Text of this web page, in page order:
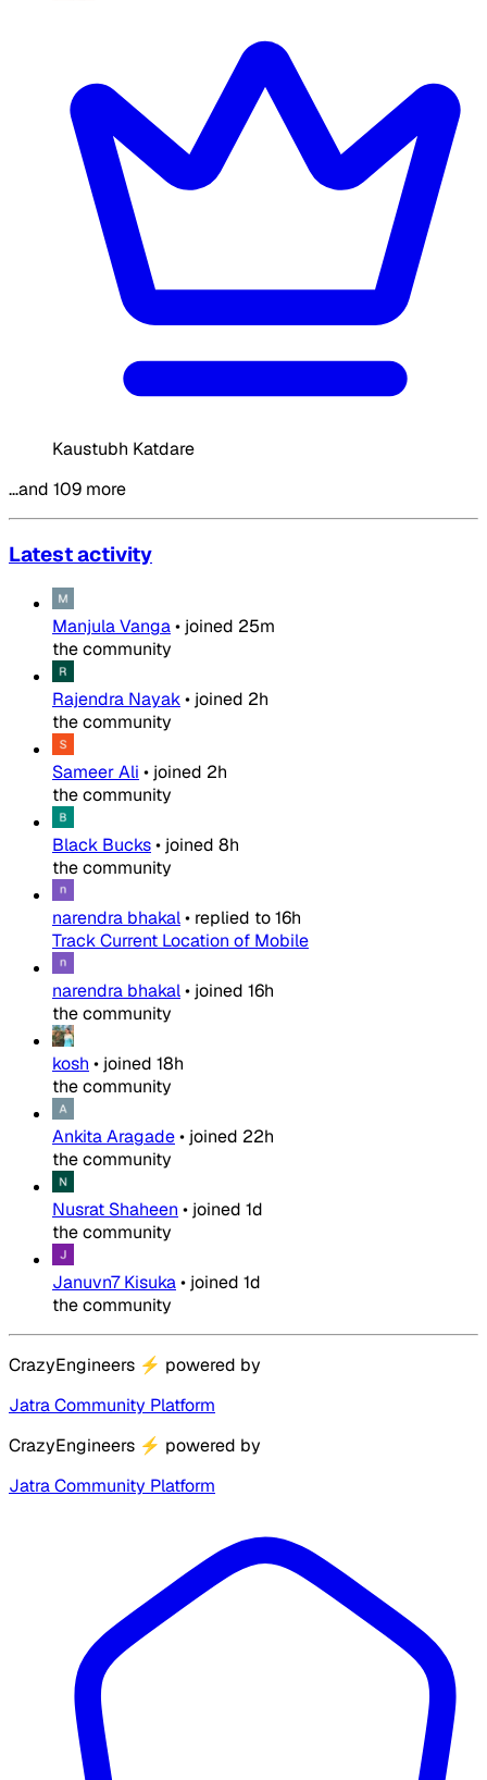
Kaustubh Katdare
…and 109 more
Latest activity
Manjula Vanga• joined 25m
the community
Rajendra Nayak• joined 2h
the community
Sameer Ali • joined 2h
the community
Black Bucks• joined 8h
the community
narendra bhakal• replied to16h
Track Current Location of Mobile
narendra bhakal• joined 16h
the community
kosh • joined 18h
the community
Ankita Aragade• joined 22h
the community
Nusrat Shaheen • joined 1d
the community
Januvn7 Kisuka• joined 1d
the community
CrazyEngineers ⚡ powered by
Jatra Community Platform
CrazyEngineers ⚡ powered by
Jatra Community Platform